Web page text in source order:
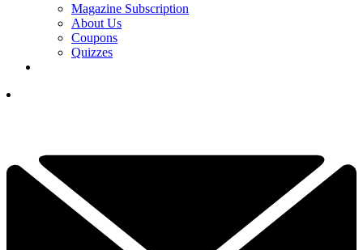
Magazine Subscription
About Us
Coupons
Quizzes